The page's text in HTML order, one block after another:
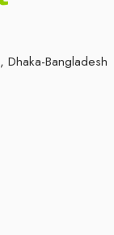
Bangladesh